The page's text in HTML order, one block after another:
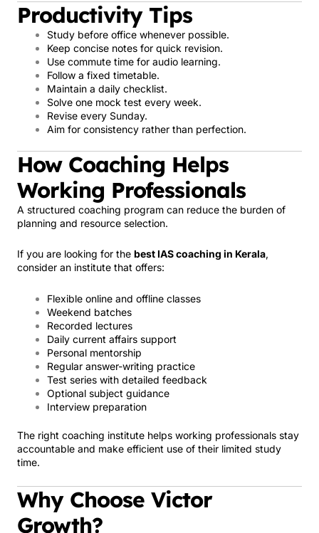
Productivity Tips
Study before office whenever possible.
Keep concise notes for quick revision.
Use commute time for audio learning.
Follow a fixed timetable.
Maintain a daily checklist.
Solve one mock test every week.
Revise every Sunday.
Aim for consistency rather than perfection.
How Coaching Helps
Working Professionals
A structured coaching program can reduce the burden of
planning and resource selection.
If you are looking for the best IAS coaching in Kerala,
consider an institute that offers:
Flexible online and offline classes
Weekend batches
Recorded lectures
Daily current affairs support
Personal mentorship
Regular answer-writing practice
Test series with detailed feedback
Optional subject guidance
Interview preparation
The right coaching institute helps working professionals stay
accountable and make efficient use of their limited study
time.
Why Choose Victor
Growth?